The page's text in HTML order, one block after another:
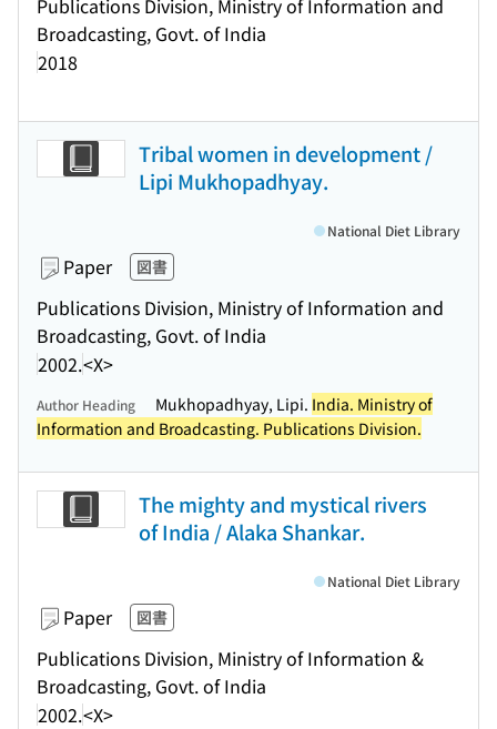
Publications Division, Ministry of Information and
Broadcasting, Govt. of India
2018
Tribal women in development /
Lipi Mukhopadhyay.
Paper 図書
Publications Division, Ministry of Information and
Broadcasting, Govt. of India
2002.<X>
National Diet Library
Author Heading Mukhopadhyay, Lipi. India. Ministry of
Information and Broadcasting. Publications Division.
The mighty and mystical rivers
of India / Alaka Shankar.
Paper 図書
Publications Division, Ministry of Information &
Broadcasting, Govt. of India
2002.<X>
National Diet Library